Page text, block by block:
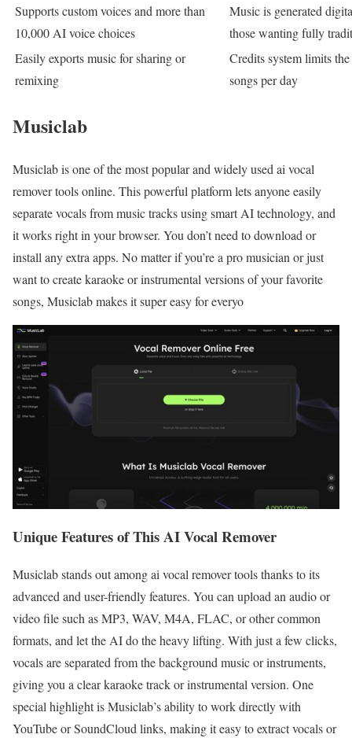
Supports custom voices and more than
10,000 AI voice choices
Music is generated
those wanting fully
Easily exports music for sharing or
remixing
Credits system limits
songs per day
Musiclab
Musiclab is one of the most popular and widely used ai vocal
remover tools online. This powerful platform lets anyone easily
separate vocals from music tracks using smart AI technology, and
it works right in your browser. You don’t need to download or
install any extra apps. No matter if you’re a pro musician or just
want to create karaoke or instrumental versions of your favorite
songs, Musiclab makes it super easy for everyo
Unique Features of This AI Vocal Remover
Musiclab stands out among ai vocal remover tools thanks to its
advanced and user-friendly features. You can upload an audio or
video file such as MP3, WAV, M4A, FLAC, or other common
formats, and let the AI do the heavy lifting. With just a few clicks,
vocals are separated from the background music or instruments,
giving you a clear karaoke track or instrumental version. One
special highlight is Musiclab’s ability to work directly with
YouTube or SoundCloud links, making it easy to extract vocals or